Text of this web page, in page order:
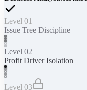
Level 01
Issue Tree Discipline
Level 02
Profit Driver Isolation
Level 03